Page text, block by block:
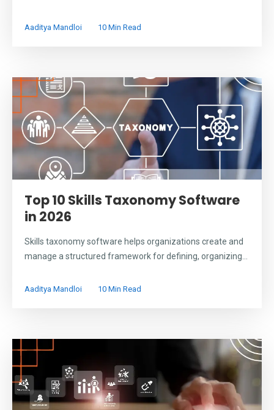
Aaditya Mandloi 10 Min Read
Top 10 Skills Taxonomy Software
in 2026
Skills taxonomy software helps organizations create and
manage a structured framework for defining, organizing...
Aaditya Mandloi 10 Min Read